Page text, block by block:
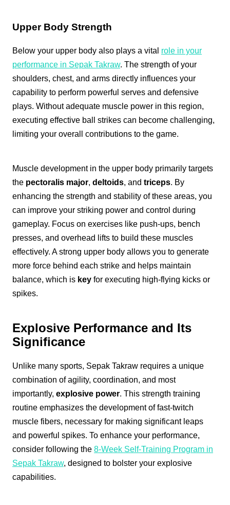
Upper Body Strength
Below your upper body also plays a vital role in your
performance in Sepak Takraw. The strength of your
shoulders, chest, and arms directly influences your
capability to perform powerful serves and defensive
plays. Without adequate muscle power in this region,
executing effective ball strikes can become challenging,
limiting your overall contributions to the game.
Muscle development in the upper body primarily targets
the pectoralis major, deltoids, and triceps. By
enhancing the strength and stability of these areas, you
can improve your striking power and control during
gameplay. Focus on exercises like push-ups, bench
presses, and overhead lifts to build these muscles
effectively. A strong upper body allows you to generate
more force behind each strike and helps maintain
balance, which is key for executing high-flying kicks or
spikes.
Explosive Performance and Its
Significance
Unlike many sports, Sepak Takraw requires a unique
combination of agility, coordination, and most
importantly, explosive power. This strength training
routine emphasizes the development of fast-twitch
muscle fibers, necessary for making significant leaps
and powerful spikes. To enhance your performance,
consider following the 8-Week Self-Training Program in
Sepak Takraw, designed to bolster your explosive
capabilities.